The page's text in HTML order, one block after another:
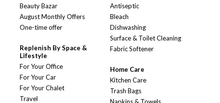
Beauty Bazar
August Monthly Offers
One-time offer
Replenish By Space &
Lifestyle
For Your Office
For Your Car
For Your Chalet
Travel
Antiseptic
Bleach
Dishwashing
Surface & Toilet Cleaning
Fabric Softener
Home Care
Kitchen Care
Trash Bags